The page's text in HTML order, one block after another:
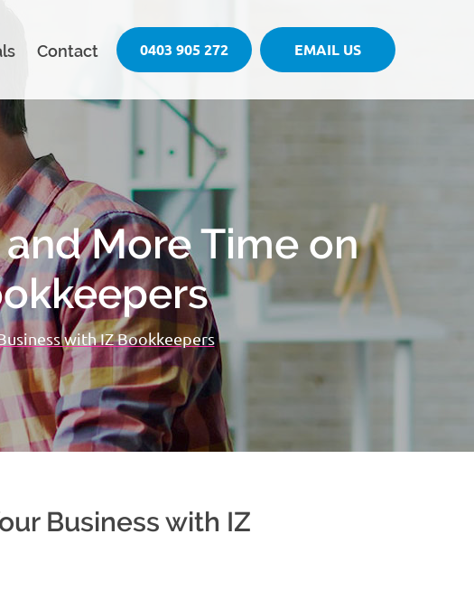
0403 905 272 EMAIL US
Contact
More Time on
with IZ Bookkeepers
Business with IZ